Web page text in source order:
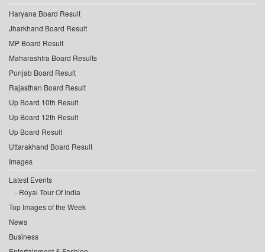
Haryana Board Result
Jharkhand Board Result
MP Board Result
Maharashtra Board Results
Punjab Board Result
Rajasthan Board Result
Up Board 10th Result
Up Board 12th Result
Up Board Result
Uttarakhand Board Result
Images
Latest Events
Royal Tour Of India
Top Images of the Week
News
Business